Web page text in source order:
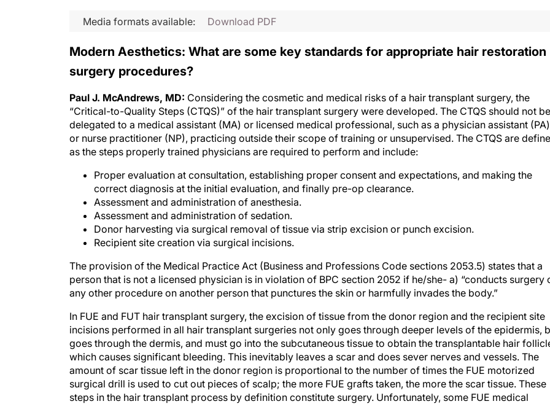
Media formats available: Download PDF
Modern Aesthetics: What are some key standards for appropriate hair restoration
surgery procedures?
Paul J. McAndrews, MD: Considering the cosmetic and medical risks of a hair transplant surgery, the
“Critical-to-Quality Steps (CTQS)” of the hair transplant surgery were developed. The CTQS should not be
delegated to a medical assistant (MA) or licensed medical professional, such as a physician assistant (PA)
or nurse practitioner (NP), practicing outside their scope of training or unsupervised. The CTQS are
as the steps properly trained physicians are required to perform and include:
Proper evaluation at consultation, establishing proper consent and expectations, and making the
correct diagnosis at the initial evaluation, and finally pre-op clearance.
Assessment and administration of anesthesia.
Assessment and administration of sedation.
Donor harvesting via surgical removal of tissue via strip excision or punch excision.
Recipient site creation via surgical incisions.
The provision of the Medical Practice Act (Business and Professions Code sections 2053.5) states that a
person that is not a licensed physician is in violation of BPC section 2052 if he/she- a) “conducts surgery
any other procedure on another person that punctures the skin or harmfully invades the body.”
In FUE and FUT hair transplant surgery, the excision of tissue from the donor region and the recipient site
incisions performed in all hair transplant surgeries not only goes through deeper levels of the epidermis,
goes through the dermis, and must go into the subcutaneous tissue to obtain the transplantable hair
which causes significant bleeding. This inevitably leaves a scar and does sever nerves and vessels. The
amount of scar tissue left in the donor region is proportional to the number of times the FUE motorized
surgical drill is used to cut out pieces of scalp; the more FUE grafts taken, the more the scar tissue. These
steps in the hair transplant process by definition constitute surgery. Unfortunately, some FUE medical